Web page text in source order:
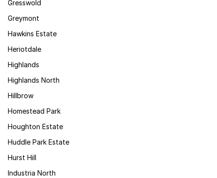
Gresswold
Greymont
Hawkins Estate
Heriotdale
Highlands
Highlands North
Hillbrow
Homestead Park
Houghton Estate
Huddle Park Estate
Hurst Hill
Industria North